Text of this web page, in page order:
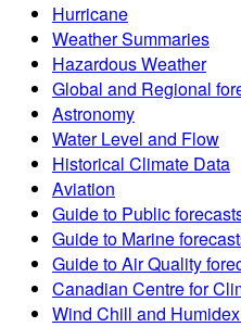
Hurricane
Weather Summaries
Hazardous Weather
Global and Regional
Astronomy
Water Level and Flow
Historical Climate Data
Aviation
Guide to Public
Guide to Marine
Guide to Air Quality
Canadian Centre for
Wind Chill and